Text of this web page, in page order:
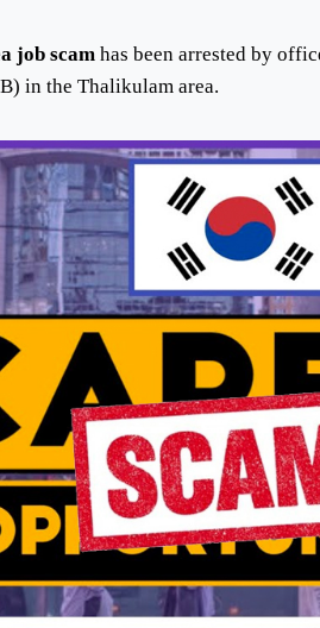
job scam has been arrested by
in the Thalikulam area.